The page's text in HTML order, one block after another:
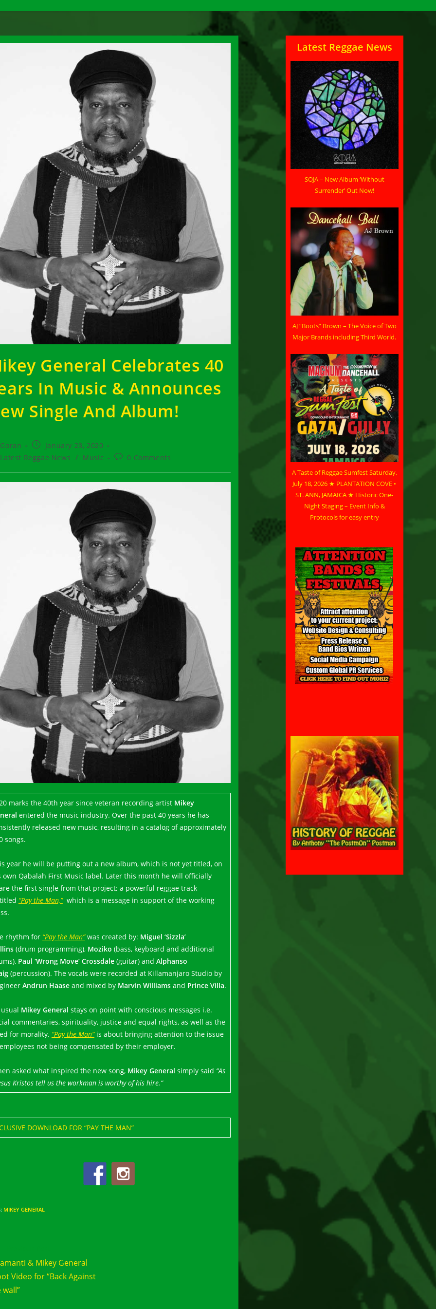
General Celebrates 40
In Music & Announces
Single And Album!
Goran
Post
published:
January 23, 2020
Latest Reggae News / Music
Post0 Comments
marks the 40th year since veteran recording artist Mikey
entered the music industry. Over the past 40 years he has
released new music, resulting in a catalog of approximately
songs.
year he will be putting out a new album, which is not yet titled, on
own Qabalah First Music label. Later this month he will officially
the first single from that project; a powerful reggae track
“Pay the Man,”which is a message in support of the working
rhythm for “Pay the Man”was created by: Miguel ‘Sizzla’
(drum programming), Moziko (bass, keyboard and additional
Paul ‘Wrong Move’ Crossdale(guitar) and Alphanso
(percussion). The vocals were recorded at Killamanjaro Studio by
Andrun Haaseand mixed by Marvin Williamsand Prince Villa.
Mikey General stays on point with conscious messages i.e.
commentaries, spirituality, justice and equal rights, as well as the
for morality. “Pay the Man”is about bringing attention to the issue
not being compensated by their employer.
asked what inspired the new song, Mikey General simply said “As
Kristos tell us the workman is worthy of his hire.”
DOWNLOAD FOR “PAY THE MAN”
: MIKEY GENERAL
& Mikey General
Video for “Back Against
wall”
Latest Reggae News
SOJA – New Album ‘Without
Surrender’ Out Now!
AJ “Boots” Brown – The Voice of Two
Major Brands including Third World.
A Taste of Reggae Sumfest Saturday,
July 18, 2026 ★ PLANTATION COVE •
ST. ANN, JAMAICA ★ Historic One-
Night Staging – Event Info &
Protocols for easy entry